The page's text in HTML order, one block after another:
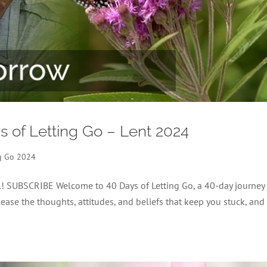
of Letting Go – Lent 2024
Go 2024
Welcome to 40 Days of Letting Go, a 40-day
the thoughts, attitudes, and beliefs that keep you stuck, and